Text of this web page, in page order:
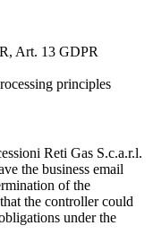
Art. 13 GDPR
principles
Reti Gas S.c.a.r.l.
the business email
of the
the controller could
under the